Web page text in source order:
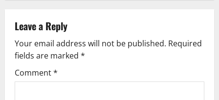
v
i
g
Leave a Reply
Your email address will not be published. Required
fields are marked *
Comment*